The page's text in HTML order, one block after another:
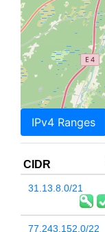
IPv4 Ranges
CIDR
31.13.8.0/21
77.243.152.0/22